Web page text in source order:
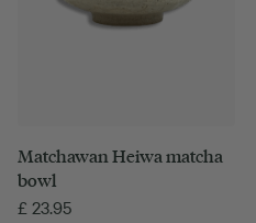
Matchawan Heiwa matcha
bowl
£ 23.95